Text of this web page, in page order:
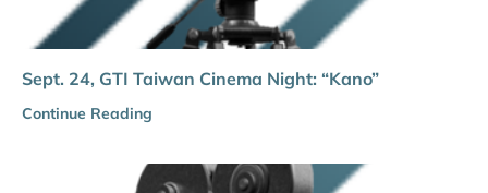
Sept. 24, GTI Taiwan Cinema Night: “Kano”
Continue Reading